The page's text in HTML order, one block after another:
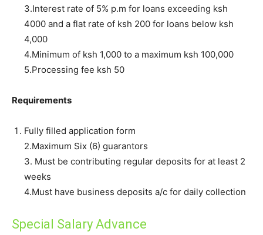
3.Interest rate of 5% p.m for loans exceeding ksh
4000 and a flat rate of ksh 200 for loans below ksh
4,000
4.Minimum of ksh 1,000 to a maximum ksh 100,000
5.Processing fee ksh 50
Requirements
Fully filled application form
2.Maximum Six (6) guarantors
3. Must be contributing regular deposits for at least 2
weeks
4.Must have business deposits a/c for daily collection
Special Salary Advance